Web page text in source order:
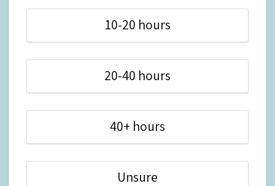
10-20 hours
20-40 hours
40+ hours
Unsure